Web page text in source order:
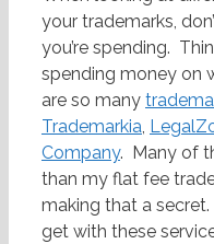
your trademarks,
you’re spending.
spending money on
are so many
Trademarkia,
Company. Many of
than my flat fee
making that a
get with these